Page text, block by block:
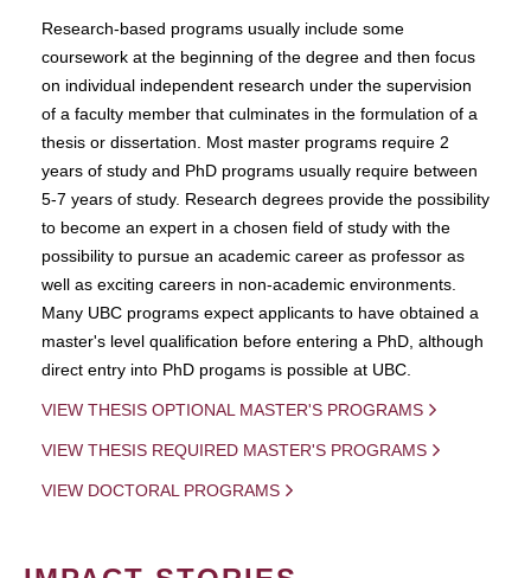
Research-based programs usually include some
coursework at the beginning of the degree and then focus
on individual independent research under the supervision
of a faculty member that culminates in the formulation of a
thesis or dissertation. Most master programs require 2
years of study and PhD programs usually require between
5-7 years of study. Research degrees provide the possibility
to become an expert in a chosen field of study with the
possibility to pursue an academic career as professor as
well as exciting careers in non-academic environments.
Many UBC programs expect applicants to have obtained a
master's level qualification before entering a PhD, although
direct entry into PhD progams is possible at UBC.
VIEW THESIS OPTIONAL MASTER'S PROGRAMS
VIEW THESIS REQUIRED MASTER'S PROGRAMS
VIEW DOCTORAL PROGRAMS